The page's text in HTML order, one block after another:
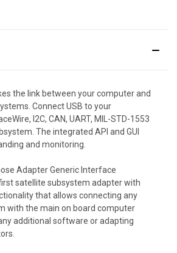
the link between your computer and
Connect USB to your
I2C, CAN, UART, MIL-STD-1553
The integrated API and GUI
and monitoring.
Adapter Generic Interface
satellite subsystem adapter with
that allows connecting any
with the main on board computer
additional software or adapting